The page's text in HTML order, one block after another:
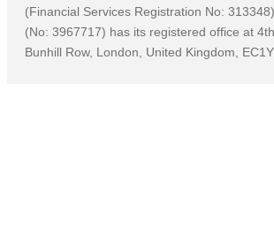
(Financial Services Registration No:
(No: 3967717) has its registered office at
Bunhill Row, London, United Kingdom,